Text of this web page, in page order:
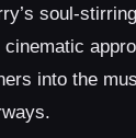
soul-
into the